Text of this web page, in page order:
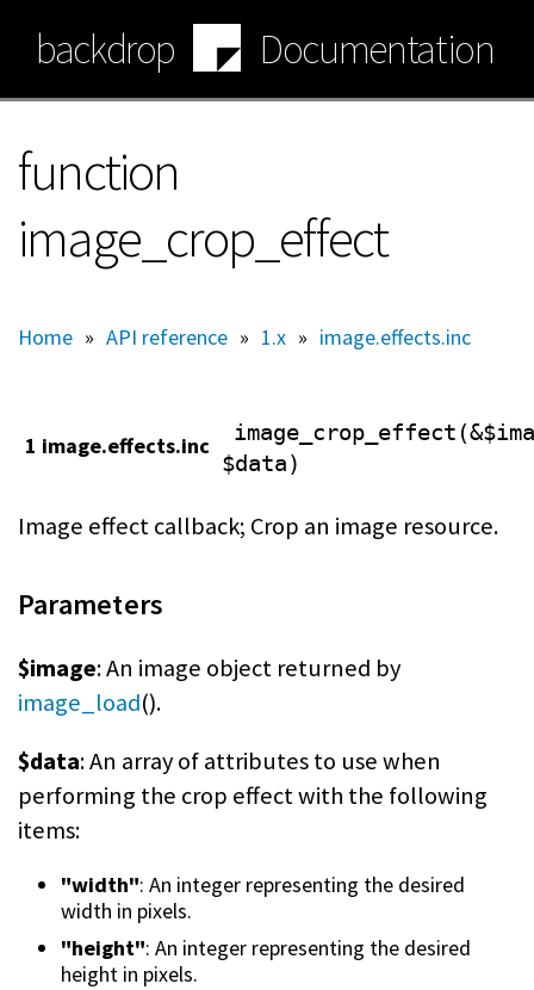
main
content
backdrop Documentation
function
image_crop_effect
Home » API reference » 1.x » image.effects.inc
1 image.effects.inc
$data)
Image effect callback; Crop an image resource.
Parameters
$image: An image object returned by
image_load().
$data: An array of attributes to use when
performing the crop effect with the following
items:
"width": An integer representing the desired
width in pixels.
"height": An integer representing the desired
height in pixels.